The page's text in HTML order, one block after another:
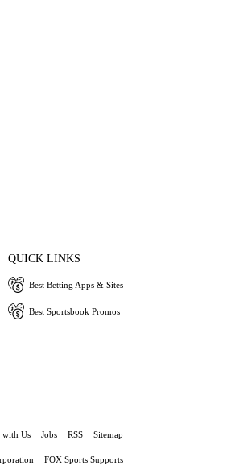
QUICK LINKS
Best Betting Apps & Sites
Best Sportsbook Promos
with Us Jobs RSS Sitemap
FOX Sports Supports